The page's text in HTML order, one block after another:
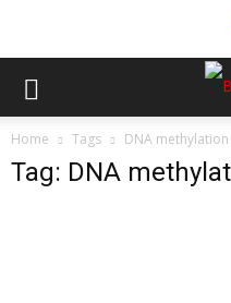
Home Tags DNA methylation
Tag: DNA